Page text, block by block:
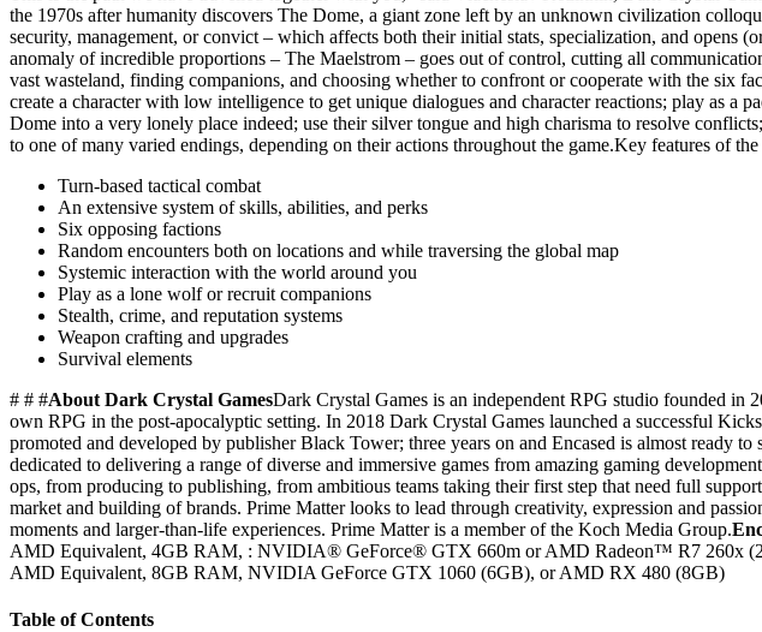
the 1970s after humanity discovers The Dome, a giant zone left by an unknown civilization
security, management, or convict – which affects both their initial stats, specialization, and opens
anomaly of incredible proportions – The Maelstrom – goes out of control, cutting all
vast wasteland, finding companions, and choosing whether to confront or cooperate with the six
create a character with low intelligence to get unique dialogues and character reactions; play as
Dome into a very lonely place indeed; use their silver tongue and high charisma to resolve
to one of many varied endings, depending on their actions throughout the game.Key features of the
Turn-based tactical combat
An extensive system of skills, abilities, and perks
Six opposing factions
Random encounters both on locations and while traversing the global map
Systemic interaction with the world around you
Play as a lone wolf or recruit companions
Stealth, crime, and reputation systems
Weapon crafting and upgrades
Survival elements
# # #About Dark Crystal GamesDark Crystal Games is an independent RPG studio founded in
own RPG in the post-apocalyptic setting. In 2018 Dark Crystal Games launched a successful
promoted and developed by publisher Black Tower; three years on and Encased is almost ready to
dedicated to delivering a range of diverse and immersive games from amazing gaming
ops, from producing to publishing, from ambitious teams taking their first step that need full
market and building of brands. Prime Matter looks to lead through creativity, expression and
moments and larger-than-life experiences. Prime Matter is a member of the Koch Media Group.
AMD Equivalent, 4GB RAM, : NVIDIA® GeForce® GTX 660m or AMD Radeon™ R7 260x
AMD Equivalent, 8GB RAM, NVIDIA GeForce GTX 1060 (6GB), or AMD RX 480 (8GB)
Table of Contents